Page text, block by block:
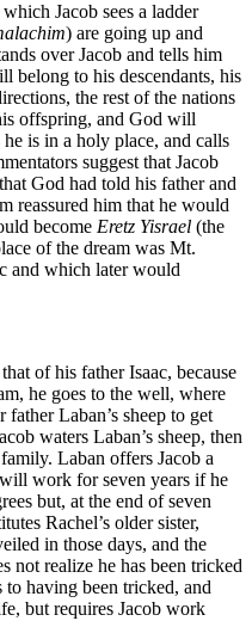
Jacob sees a ladder
) are going up and
over Jacob and tells him
belong to his descendants, his
the rest of the nations
offspring, and God will
is in a holy place, and calls
suggest that Jacob
God had told his father and
reassured him that he would
become Eretz Yisrael (the
of the dream was Mt.
and which later would
of his father Isaac, because
he goes to the well, where
Laban’s sheep to get
waters Laban’s sheep, then
Laban offers Jacob a
work for seven years if he
but, at the end of seven
Rachel’s older sister,
in those days, and the
not realize he has been tricked
having been tricked, and
but requires Jacob work